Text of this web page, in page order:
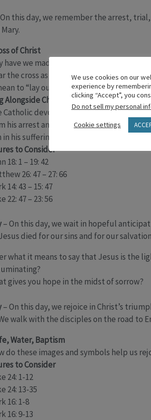
this day, we remember the arrest,
of Christ
have we made the cross a symbol for
the cross as an ornament, what
to “lay our burdens at the foot of the
Alongside Christ
Catholic devotion of the Stations of the
his arrest and trial to Calvary. How can
in his suffering? How does he walk
to Consider
18: 1 – 19: 42
26: 47 – 27: 66
14: 43 – 15: 47
22: 47 – 23: 56
– On this day, we wait in hopeful
died for our sins and for our
what it means to say that Jesus is the
gives you hope in the midst of sorrow?
– On this day, we rejoice in Christ’s
walk with the disciples on the road to
Water, Baptism
do these images and symbols help us
to Consider
24: 1-12
24: 13-35
16: 1-8
16: 9-13
We use cookies on our
experience by
clicking “Accept”, you
Do not sell my personal
Cookie settings